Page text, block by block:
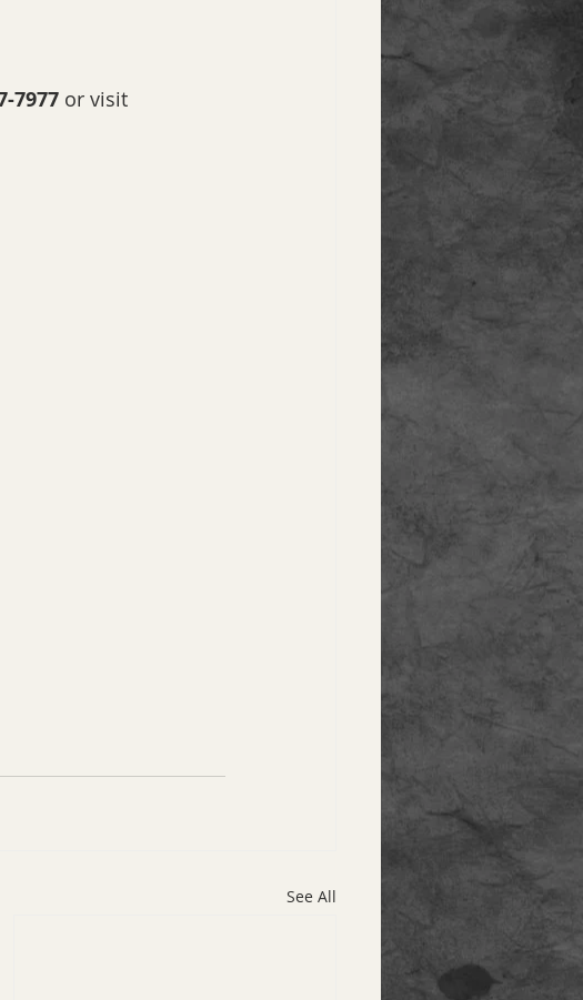
7977 or visit
See All